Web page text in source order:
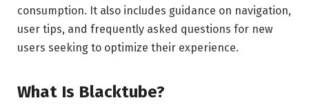
consumption. It also includes guidance on navigation,
user tips, and frequently asked questions for new
users seeking to optimize their experience.
What Is Blacktube?